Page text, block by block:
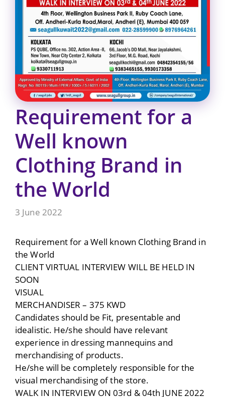
Requirement for a
Well known
Clothing Brand in
the World
3 June 2022
Requirement for a Well known Clothing Brand in
the World
CLIENT VIRTUAL INTERVIEW WILL BE HELD IN
SOON
VISUAL
MERCHANDISER – 375 KWD
Candidates should be Fit, presentable and
idealistic. He/she should have relevant
experience in dressing mannequins and
merchandising of products.
He/she will be completely responsible for the
visual merchandising of the store.
WALK IN INTERVIEW ON 03rd & 04th JUNE 2022